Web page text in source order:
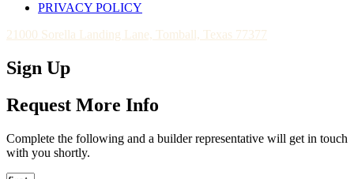
PRIVACY POLICY
21000 Sorella Landing Lane, Tomball, Texas 77377
Sign Up
Request More Info
Complete the following and a builder representative will get in touch
with you shortly.